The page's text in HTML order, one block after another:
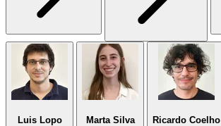
Luis Lopo Marta Silva Ricardo Coelho